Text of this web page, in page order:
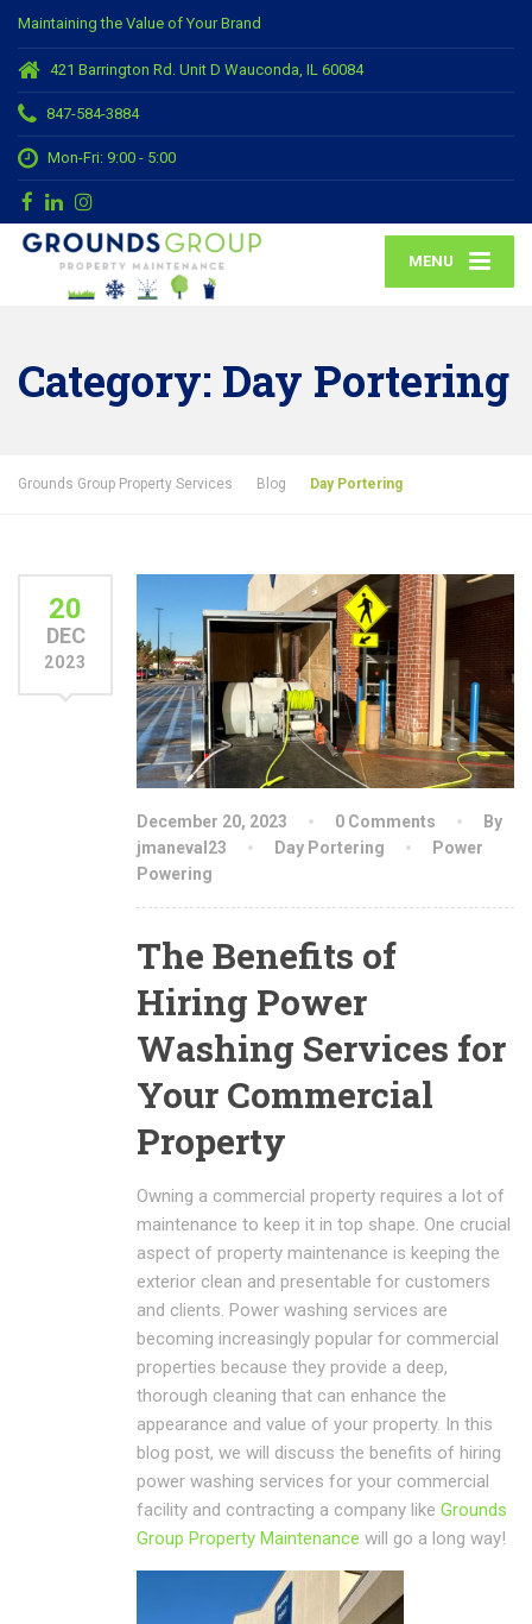
Maintaining the Value of Your Brand
421 Barrington Rd. Unit D Wauconda, IL 60084
847-584-3884
Mon-Fri: 9:00 - 5:00
MENU
Category: Day Portering
Grounds Group Property Services Blog Day Portering
20
DEC
2023
December 20, 2023 0 Comments
By
jmaneval23
Day Portering
Power
Powering
The Benefits of
Hiring Power
Washing Services for
Your Commercial
Property
Owning a commercial property requires a lot of
maintenance to keep it in top shape. One crucial
aspect of property maintenance is keeping the
exterior clean and presentable for customers
and clients. Power washing services are
becoming increasingly popular for commercial
properties because they provide a deep,
thorough cleaning that can enhance the
appearance and value of your property. In this
blog post, we will discuss the benefits of hiring
power washing services for your commercial
facility and contracting a company like Grounds
Group Property Maintenance will go a long way!